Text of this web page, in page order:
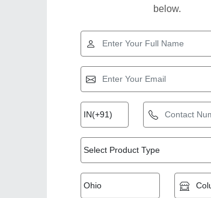
below.